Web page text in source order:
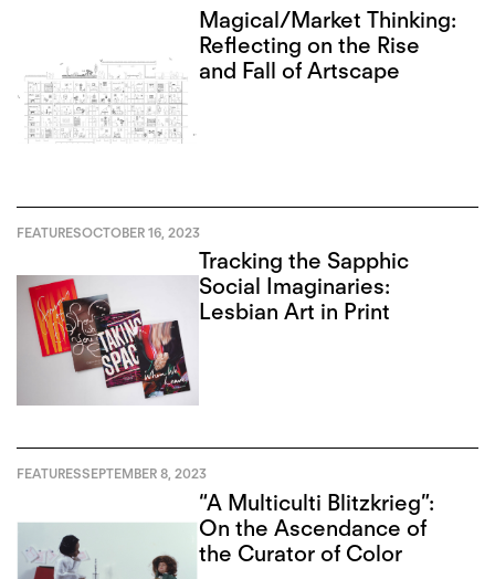
Magical/Market Thinking:
Reflecting on the Rise
and Fall of Artscape
FEATURESOCTOBER 16, 2023
Tracking the Sapphic
Social Imaginaries:
Lesbian Art in Print
FEATURESSEPTEMBER 8, 2023
“A Multiculti Blitzkrieg”:
On the Ascendance of
the Curator of Color